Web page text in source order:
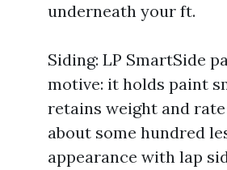
underneath your ft.
Siding: LP SmartSide
motive: it holds paint
retains weight and rate
about some hundred
appearance with lap